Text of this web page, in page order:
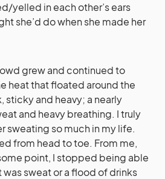
yelled in each other’s ears
she’d do when she made her
grew and continued to
heat that floated around the
sticky and heavy; a nearly
and heavy breathing. I truly
sweating so much in my life.
from head to toe. From me,
point, I stopped being able
sweat or a flood of drinks